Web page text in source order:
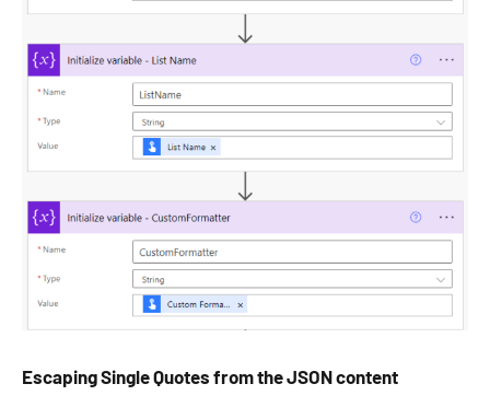
Escaping Single Quotes from the JSON content